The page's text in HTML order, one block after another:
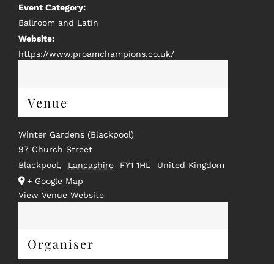
Event Category:
Ballroom and Latin
Website:
https://www.proamchampions.co.uk/
Venue
Winter Gardens (Blackpool)
97 Church Street
Blackpool, Lancashire FY1 1HL
United Kingdom
+ Google Map
View Venue Website
Organiser